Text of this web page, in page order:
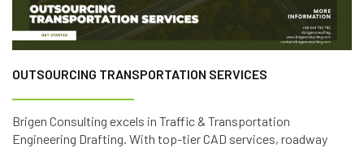
OUTSOURCING TRANSPORTATION SERVICES
Brigen Consulting excels in Traffic & Transportation
Engineering Drafting. With top-tier CAD services, roadway